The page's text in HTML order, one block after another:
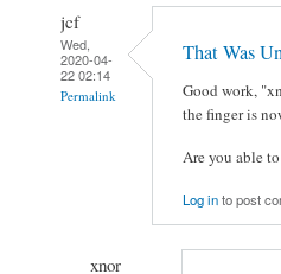
jcf
Wed,
2020-04-
22 02:14
Permalink
That Was
Good work,
the finger is
Are you able
Log into post
xnor